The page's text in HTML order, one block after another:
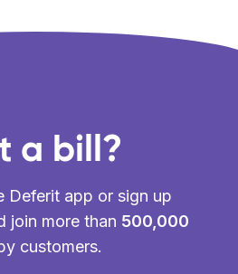
a bill?
Deferit app or sign up
join more than 500,000
customers.